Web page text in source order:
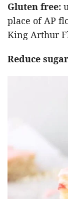
Gluten free:
place of AP
King Arthur
Reduce